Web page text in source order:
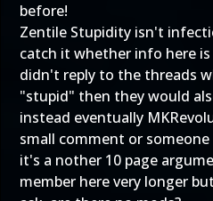
before!
Zentile Stupidity isn't
catch it whether info here
didn't reply to the threads
"stupid" then they would
instead eventually
small comment or
it's a nother 10 page
member here very longer